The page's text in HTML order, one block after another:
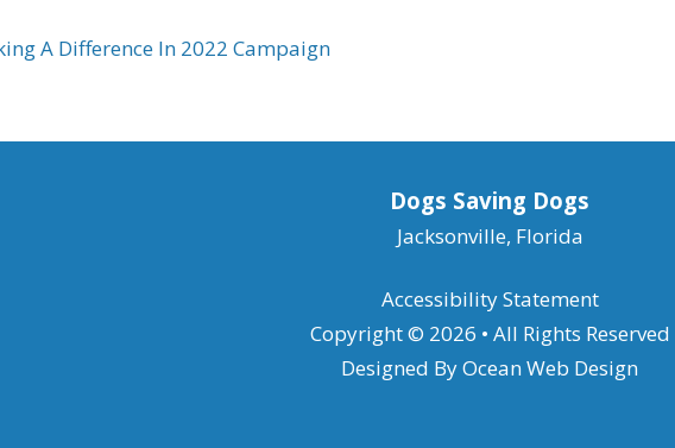
A Difference In 2022 Campaign
Dogs Saving Dogs
Jacksonville, Florida
Accessibility Statement
Copyright © 2026 • All Rights Reserved
Designed ByOcean Web Design